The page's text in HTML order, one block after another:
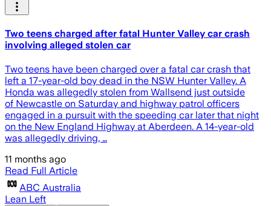
Two teens charged after fatal Hunter Valley car crash
involving alleged stolen car
Two teens have been charged over a fatal car crash that
left a 17-year-old boy dead in the NSW Hunter Valley. A
Honda was allegedly stolen from Wallsend just outside
of Newcastle on Saturday and highway patrol officers
engaged in a pursuit with the speeding car later that night
on the New England Highway at Aberdeen. A 14-year-old
was allegedly driving, …
11 months ago
Read Full Article
ABC Australia
Lean Left